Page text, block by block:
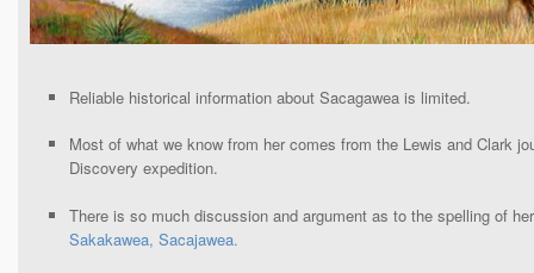
Reliable historical information about Sacagawea is limited.
Most of what we know from her comes from the Lewis and Clark
Discovery expedition.
There is so much discussion and argument as to the spelling of
Sakakawea, Sacajawea.